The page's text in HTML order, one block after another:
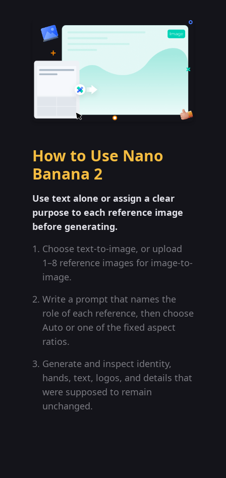
How to Use Nano
Banana 2
Use text alone or assign a clear
purpose to each reference image
before generating.
Choose text-to-image, or upload
1–8 reference images for image-to-
image.
Write a prompt that names the
role of each reference, then choose
Auto or one of the fixed aspect
ratios.
Generate and inspect identity,
hands, text, logos, and details that
were supposed to remain
unchanged.